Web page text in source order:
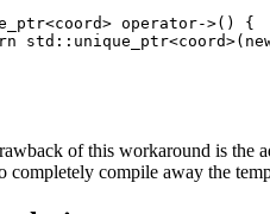
operator->() {
of this workaround is the
completely compile away the